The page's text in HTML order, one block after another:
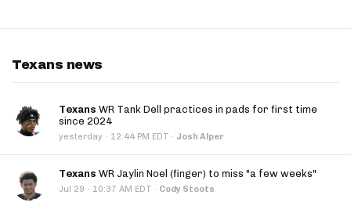
Texans news
Texans WR Tank Dell practices in pads for first time
since 2024
yesterday · 12:44 PM EDT · Josh Alper
Texans WR Jaylin Noel (finger) to miss "a few weeks"
Jul 29 · 10:37 AM EDT · Cody Stoots